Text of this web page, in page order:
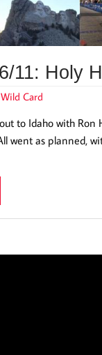
11: Holy
Wild Card
to Idaho with Ron
went as planned,